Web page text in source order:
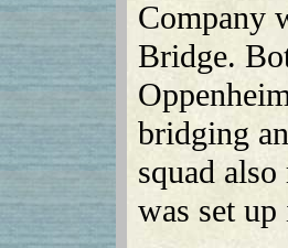
Company
Bridge.
bridging
squad
was set